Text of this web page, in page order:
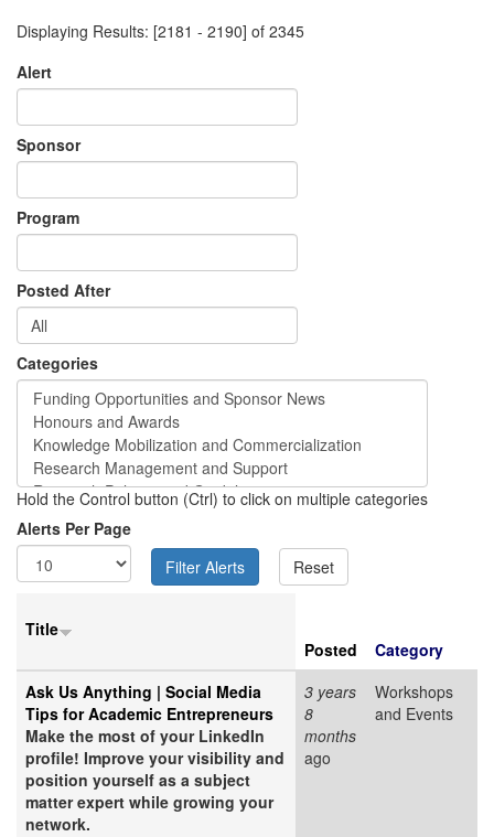
Displaying Results: [2181 - 2190] of 2345
Alert
Sponsor
Program
Posted After
Categories
Hold the Control button (Ctrl) to click on multiple categories
Alerts Per Page
Title
Posted
Category
Ask Us Anything | Social Media
Tips for Academic Entrepreneurs
Make the most of your LinkedIn
profile! Improve your visibility and
position yourself as a subject
matter expert while growing your
network.
3 years
8
months
ago
Workshops
and Events